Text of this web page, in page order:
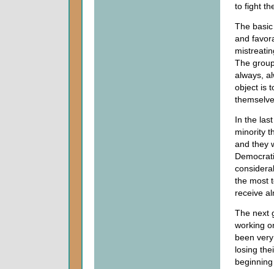
to fight
The
and
The
always,
object is
In the
minority
and they
the most
receive
The next
working
been
losing